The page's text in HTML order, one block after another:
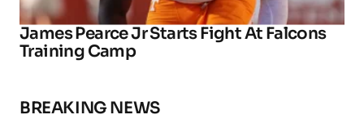
James Pearce Jr Starts Fight At Falcons
Training Camp
BREAKING NEWS